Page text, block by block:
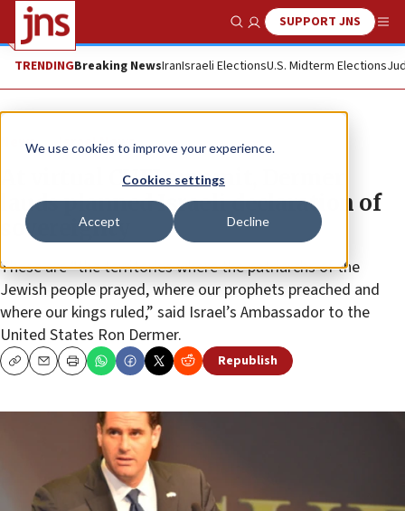
We use cookies to improve your experience.
Cookies settings
Accept Decline
Show SearchSUPPORT JNS
TRENDINGBreaking NewsIranIsraeli ElectionsU.S. Midterm Elections
News Israel News
At virtual CUFI summit, Dermer
lauds planned Israeli declaration of
sovereignty
These are “the territories where the patriarchs of the
Jewish people prayed, where our prophets preached and
where our kings ruled,” said Israel’s Ambassador to the
United States Ron Dermer.
CopyEmailPrint Republish